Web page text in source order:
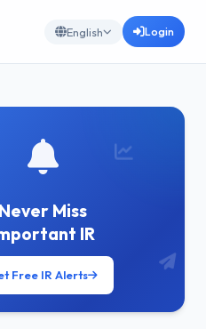
English Login
Never Miss
IR
Free IR Alerts